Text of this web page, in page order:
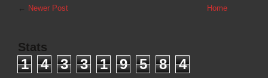
← Newer Post Home
Stats
1 4 3 3 1 9 5 8 4